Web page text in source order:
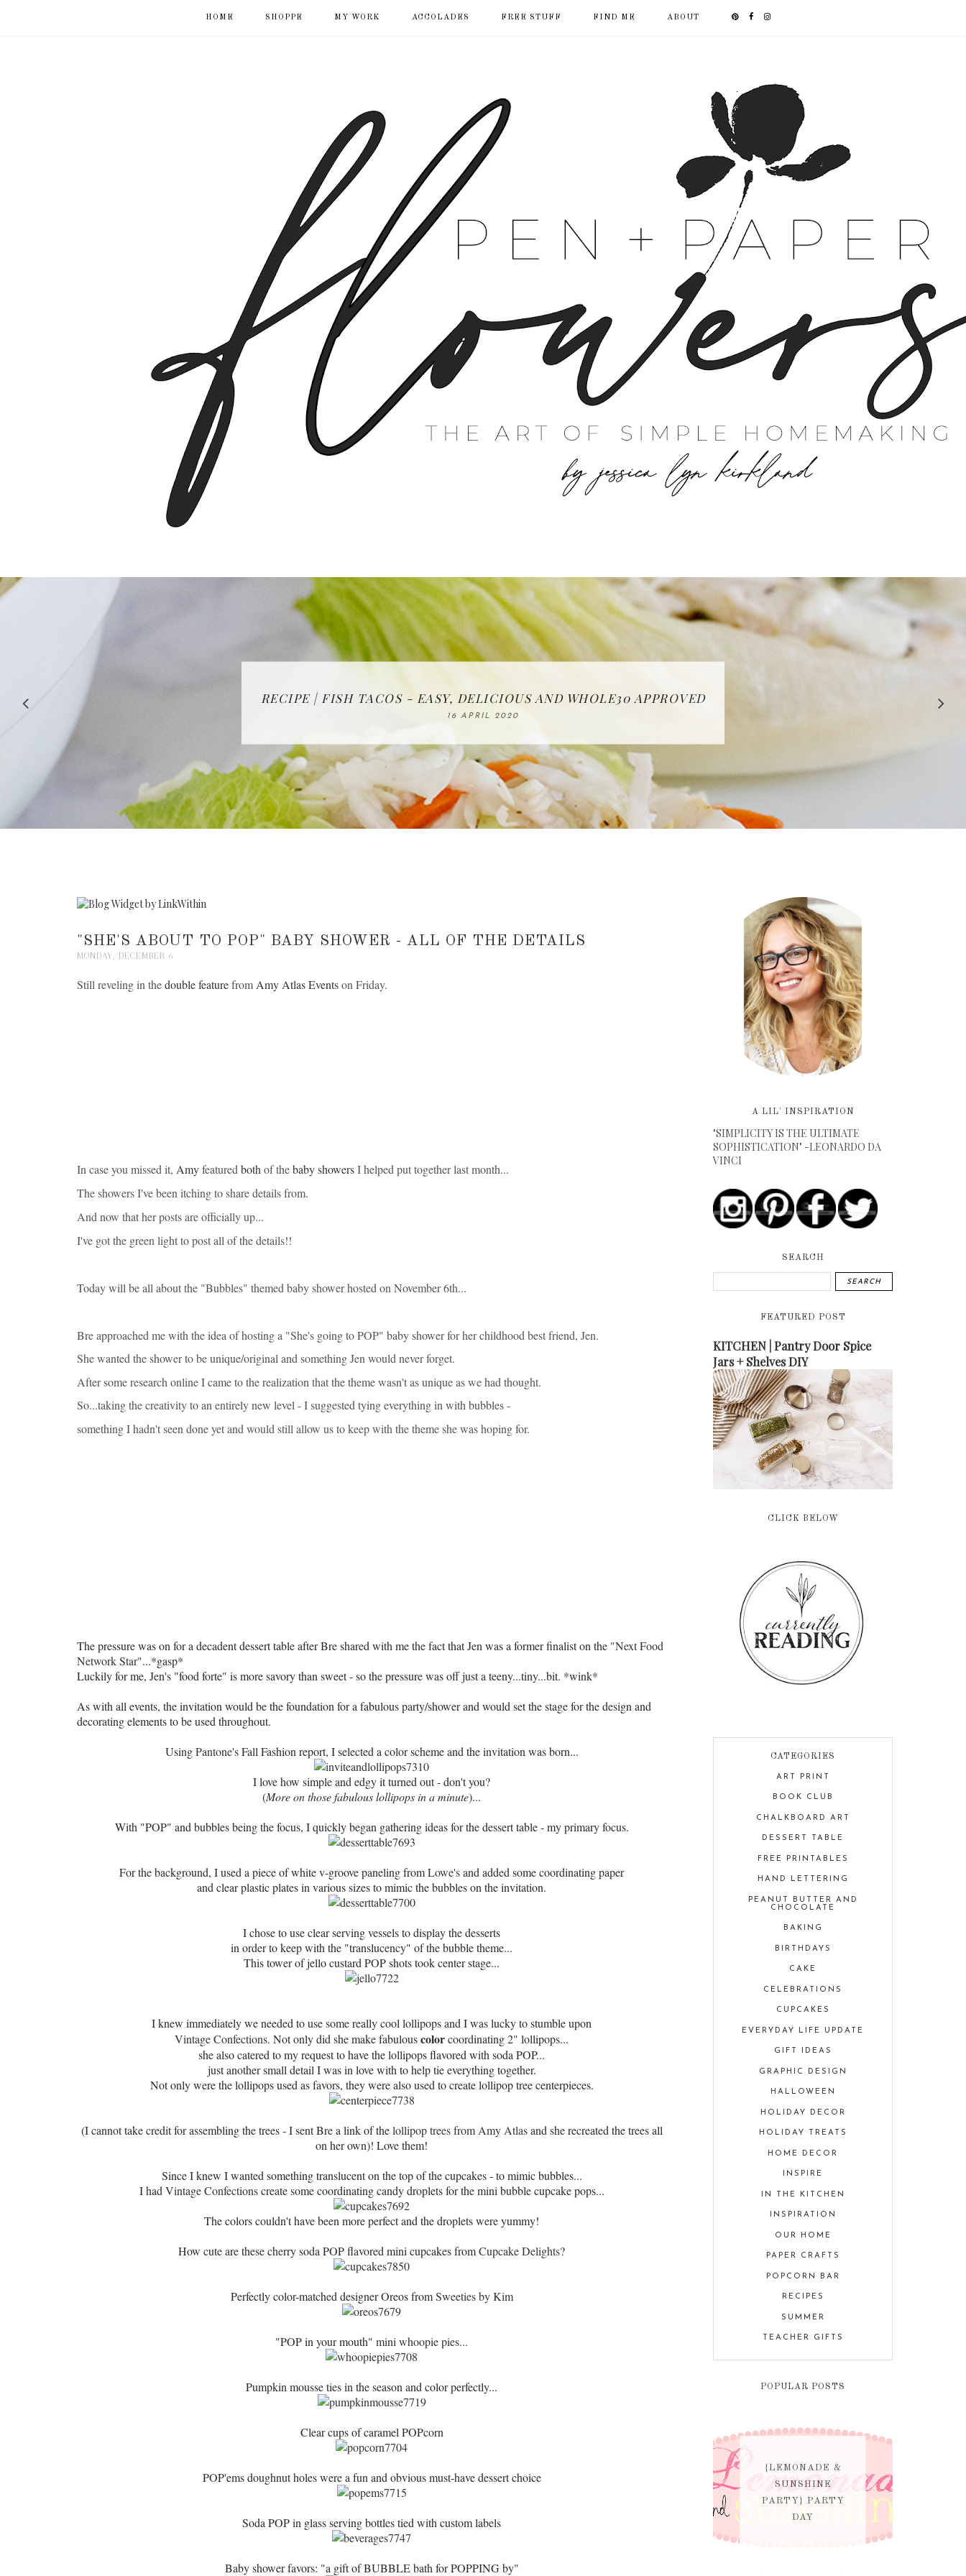
HOME SHOPPE MY WORK ACCOLADES FREE STUFF FIND ME ABOUT
IN THE KITCHEN | WATERMELON ALL-FRUIT CAKE
12 MAY 2020
RECIPE | CHICKEN LAZONE
23 APRIL 2020
RECIPE | FISH TACOS - EASY, DELICIOUS AND WHOLE30 APPROVED
16 APRIL 2020
FREE | SPRING CLEANING CHECKLIST
08 APRIL 2020
BAKING | EASY HOMEMADE SLICED BREAD
26 MARCH 2020
"SHE'S ABOUT TO POP" BABY SHOWER - ALL OF THE DETAILS
MONDAY, DECEMBER 6
Still reveling in thedouble featurefrom Amy Atlas Eventson Friday.
In case you missed it, Amyfeatured both of thebaby showersI helped put together last month...
The showers I've been itching to share details from.
And now that her posts are officially up...
I've got the green light to post all of the details!!
Today will be all about the "Bubbles" themed baby shower hosted on November 6th...
Bre approached me with the idea of hosting a "She's going to POP" baby shower for her childhood best friend, Jen.
She wanted the shower to be unique/original and something Jen would never forget.
After some research online I came to the realization that the theme wasn't as unique as we had thought.
So...taking thecreativity to an entirely new level - I suggested tying everything in with bubbles -
something I hadn't seen done yet and would still allow us to keep with the theme she was hoping for.
The pressure was on for a decadent dessert table after Bre shared with me the fact that Jen was a former finalist on the "Next Food
Network Star"...*gasp*
Luckily for me, Jen's "food forte" is more savory than sweet - so the pressure was off just a teeny...tiny...bit. *wink*
As with all events, the invitation would be the foundation for a fabulous party/shower and would set the stage for the design and
decorating elements to be used throughout.
UsingPantone'sFall Fashion report, I selected a color scheme and the invitation was born...
I love how simple and edgy it turned out - don't you?
(More on those fabulous lollipops in a minute)...
With "POP" and bubbles being the focus, I quickly began gathering ideas for the dessert table - my primary focus.
For the background, I used a piece of white v-groove paneling fromLowe'sand added some coordinating paper
and clear plastic platesin various sizes to mimic the bubbles on the invitation.
I chose to use clear serving vessels to display the desserts
in order to keep with the "translucency" of the bubble theme...
This tower of jello custard POP shots took center stage...
I knew immediately we needed to use some really cool lollipops and I was lucky to stumble upon
Vintage Confections. Not only did she make fabulouscolorcoordinating 2" lollipops...
she also catered to my request to have the lollipops flavored with soda POP...
just anothersmall detail I was in love with to help tie everything together.
Not only were the lollipops used as favors, they were also used to create lollipop tree centerpieces.
(I cannot take credit for assembling the trees - I sent Bre a link of thelollipop trees from Amy Atlasand she recreated the trees all
on her own)! Love them!
Since I knew I wanted something translucent on the top of the cupcakes - to mimic bubbles...
I had Vintage Confectionscreate some coordinating candy droplets for the mini bubble cupcake pops...
The colors couldn't have been more perfect and the droplets were yummy!
How cute are these cherry soda POP flavored mini cupcakes fromCupcake Delights?
Perfectly color-matched designer Oreos fromSweeties by Kim
"POP in your mouth" mini whoopie pies...
Pumpkin mousse ties in the season and color perfectly...
Clear cups of caramel POPcorn
POP'ems doughnut holes were a fun and obvious must-have dessert choice
Soda POP in glass serving bottles tied with custom labels
Baby shower favors: "a gift of BUBBLE bath for POPPING by"
A LIL' INSPIRATION
"SIMPLICITY IS THE ULTIMATE
SOPHISTICATION" -LEONARDO DA
VINCI
SEARCH
FEATURED POST
KITCHEN | Pantry Door Spice
Jars + Shelves DIY
CLICK BELOW
CATEGORIES
ART PRINT
BOOK CLUB
CHALKBOARD ART
DESSERT TABLE
FREE PRINTABLES
HAND LETTERING
PEANUT BUTTER AND
CHOCOLATE
BAKING
BIRTHDAYS
CAKE
CELEBRATIONS
CUPCAKES
EVERYDAY LIFE UPDATE
GIFT IDEAS
GRAPHIC DESIGN
HALLOWEEN
HOLIDAY DECOR
HOLIDAY TREATS
HOME DECOR
INSPIRE
IN THE KITCHEN
INSPIRATION
OUR HOME
PAPER CRAFTS
POPCORN BAR
RECIPES
SUMMER
TEACHER GIFTS
POPULAR POSTS
{LEMONADE &
SUNSHINE
PARTY} PARTY
DAY